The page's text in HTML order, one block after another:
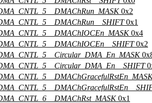
0x2
0x1
0x4
0x2
0x1